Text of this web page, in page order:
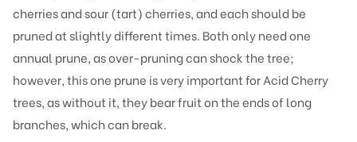
cherriesand sour (tart) cherries, and each should be
pruned at slightly different times. Both only need one
annual prune, as over-pruning can shock the tree;
however, this one prune is very important for Acid Cherry
trees, as without it, they bear fruit on the ends of long
branches, which can break.